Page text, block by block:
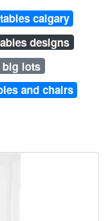
calgary
designs
big lots
and chairs